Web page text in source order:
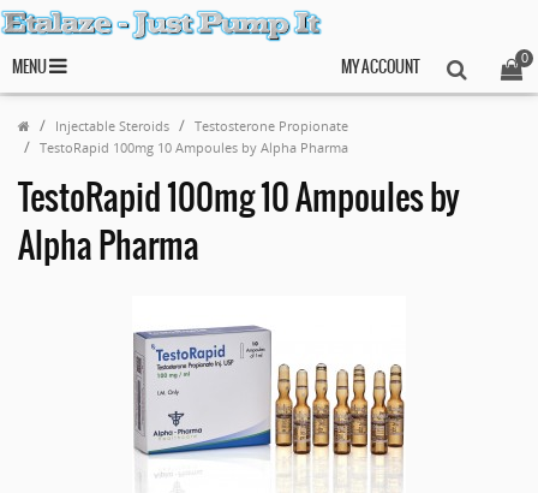
MENU
0
MY ACCOUNT
Injectable Steroids
Testosterone Propionate
TestoRapid 100mg 10 Ampoules by Alpha Pharma
TestoRapid 100mg 10 Ampoules by
Alpha Pharma